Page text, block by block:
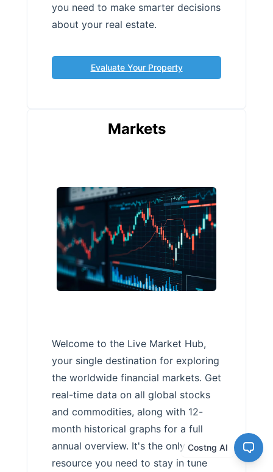
you need to make smarter decisions
about your real estate.
Evaluate Your Property
Markets
Welcome to the Live Market Hub,
your single destination for exploring
the worldwide financial markets. Get
real-time data on all global stocks
and commodities, along with 12-
month historical graphs for a full
annual overview. It's the only
resource you need to stay in tune
Costng AI